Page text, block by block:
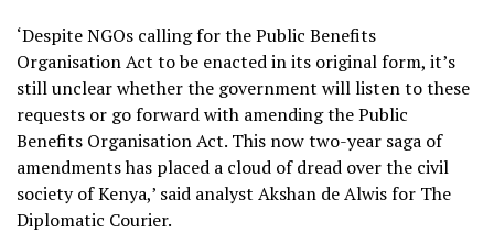
‘Despite NGOs calling for the Public Benefits
Organisation Act to be enacted in its original form, it’s
still unclear whether the government will listen to these
requests or go forward with amending the Public
Benefits Organisation Act. This now two-year saga of
amendments has placed a cloud of dread over the civil
society of Kenya,’ said analyst Akshan de Alwis for The
Diplomatic Courier.